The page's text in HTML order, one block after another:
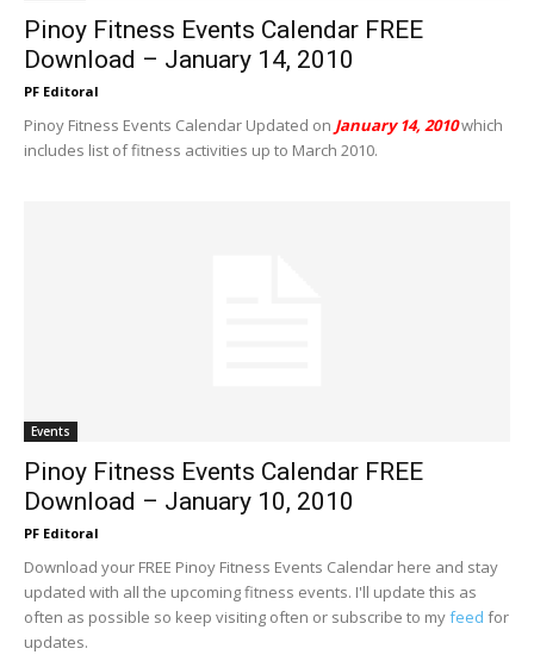
Pinoy Fitness Events Calendar FREE
Download – January 14, 2010
PF Editoral
Pinoy Fitness Events Calendar Updated on January 14, 2010which
includes list of fitness activities up to March 2010.
Events
Pinoy Fitness Events Calendar FREE
Download – January 10, 2010
PF Editoral
Download your FREE Pinoy Fitness Events Calendar here and stay
updated with all the upcoming fitness events. I'll update this as
often as possible so keep visiting often or subscribe to myfeed for
updates.